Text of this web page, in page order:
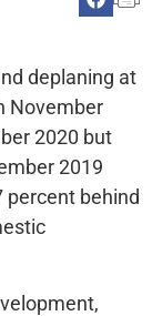
deplaning at
November
2020 but
2019
percent behind